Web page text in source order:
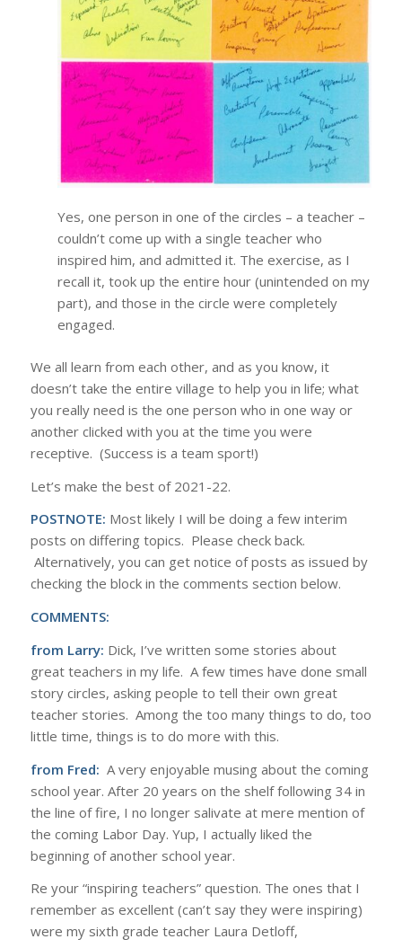
Yes, one person in one of the circles – a teacher –
couldn’t come up with a single teacher who
inspired him, and admitted it. The exercise, as I
recall it, took up the entire hour (unintended on my
part), and those in the circle were completely
engaged.
We all learn from each other, and as you know, it
doesn’t take the entire village to help you in life; what
you really need is the one person who in one way or
another clicked with you at the time you were
receptive. (Success is a team sport!)
Let’s make the best of 2021-22.
POSTNOTE: Most likely I will be doing a few interim
posts on differing topics. Please check back.
Alternatively, you can get notice of posts as issued by
checking the block in the comments section below.
COMMENTS:
from Larry: Dick, I’ve written some stories about
great teachers in my life. A few times have done small
story circles, asking people to tell their own great
teacher stories. Among the too many things to do, too
little time, things is to do more with this.
from Fred: A very enjoyable musing about the coming
school year. After 20 years on the shelf following 34 in
the line of fire, I no longer salivate at mere mention of
the coming Labor Day. Yup, I actually liked the
beginning of another school year.
Re your “inspiring teachers” question. The ones that I
remember as excellent (can’t say they were inspiring)
were my sixth grade teacher Laura Detloff,